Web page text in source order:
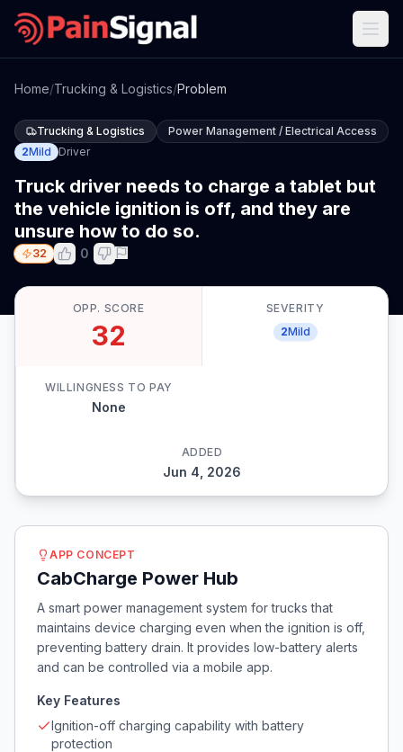
Home/Trucking & Logistics/Problem
Trucking & Logistics
Power Management / Electrical Access
2Mild Driver
Truck driver needs to charge a tablet but
the vehicle ignition is off, and they are
unsure how to do so.
32 0
OPP. SCORE
32
SEVERITY
2Mild
WILLINGNESS TO PAY
None
ADDED
Jun 4, 2026
APP CONCEPT
CabCharge Power Hub
A smart power management system for trucks that
maintains device charging even when the ignition is off,
preventing battery drain. It provides low-battery alerts
and can be controlled via a mobile app.
Key Features
Ignition-off charging capability with battery
protection